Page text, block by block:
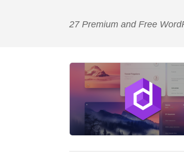
27 Premium and Free